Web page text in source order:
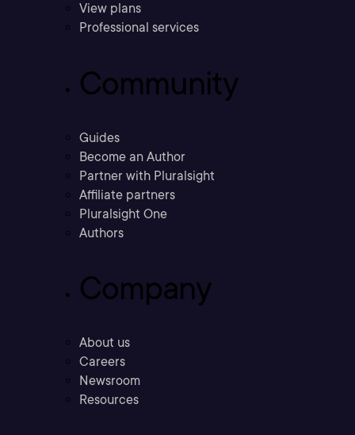
View plans
Professional services
Community
Guides
Become an Author
Partner with Pluralsight
Affiliate partners
Pluralsight One
Authors
Company
About us
Careers
Newsroom
Resources